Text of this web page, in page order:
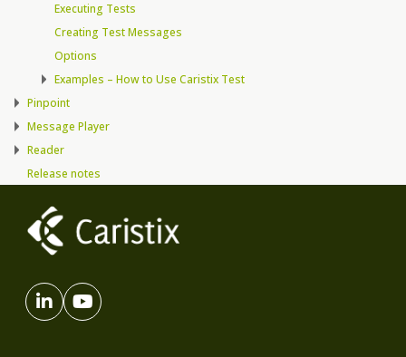
Executing Tests
Creating Test Messages
Options
Examples – How to Use Caristix Test
Pinpoint
Message Player
Reader
Release notes